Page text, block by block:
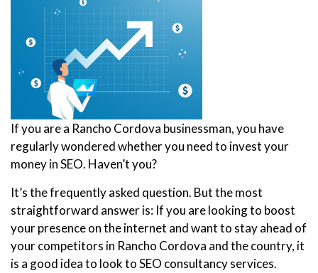
If you are a Rancho Cordova businessman, you have
regularly wondered whether you need to invest your
money in SEO. Haven’t you?
It’s the frequently asked question. But the most
straightforward answer is: If you are looking to boost
your presence on the internet and want to stay ahead of
your competitors in Rancho Cordova and the country, it
is a good idea to look to SEO consultancy services.